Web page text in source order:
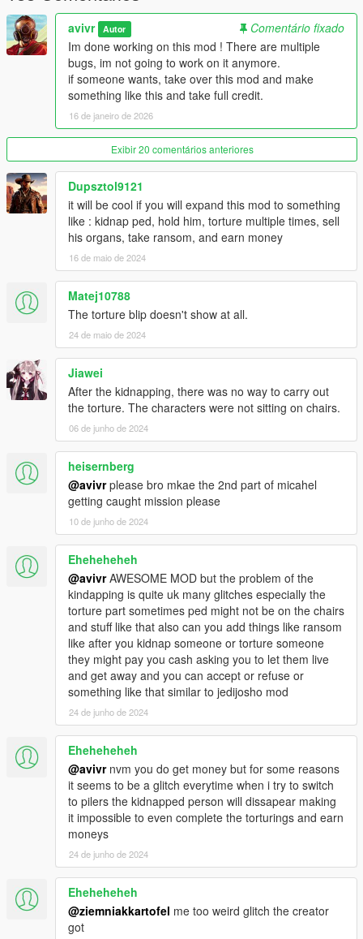
avivr Autor
Comentário fixado
Im done working on this mod ! There are multiple
bugs, im not going to work on it anymore.
if someone wants, take over this mod and make
something like this and take full credit.
16 de janeiro de 2026
Exibir 20 comentários anteriores
Dupsztol9121
it will be cool if you will expand this mod to something
like : kidnap ped, hold him, torture multiple times, sell
his organs, take ransom, and earn money
16 de maio de 2024
Matej10788
The torture blip doesn't show at all.
24 de maio de 2024
Jiawei
After the kidnapping, there was no way to carry out
the torture. The characters were not sitting on chairs.
06 de junho de 2024
heisernberg
@avivrplease bro mkae the 2nd part of micahel
getting caught mission please
10 de junho de 2024
Eheheheheh
@avivrAWESOME MOD but the problem of the
kindapping is quite uk many glitches especially the
torture part sometimes ped might not be on the chairs
and stuff like that also can you add things like ransom
like after you kidnap someone or torture someone
they might pay you cash asking you to let them live
and get away and you can accept or refuse or
something like that similar to jedijosho mod
24 de junho de 2024
Eheheheheh
@avivrnvm you do get money but for some reasons
it seems to be a glitch everytime when i try to switch
to pilers the kidnapped person will dissapear making
it impossible to even complete the torturings and earn
moneys
24 de junho de 2024
Eheheheheh
@ziemniakkartofel me too weird glitch the creator
got